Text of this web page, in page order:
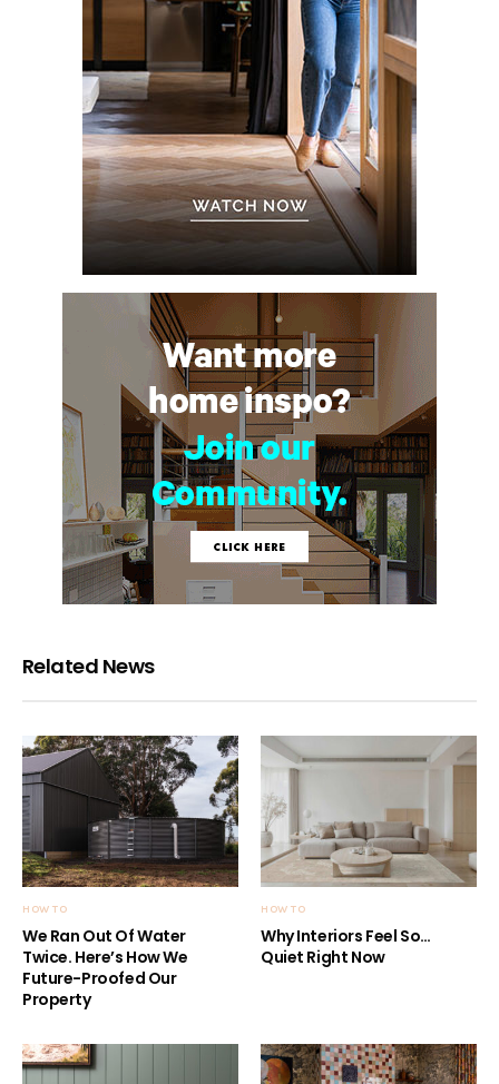
Related News
HOW TO
We Ran Out Of Water
Twice. Here’s How We
Future-Proofed Our
Property
HOW TO
Why Interiors Feel So…
Quiet Right Now